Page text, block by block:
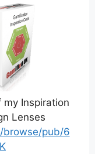
my Inspiration
Lenses
browse/pub/6